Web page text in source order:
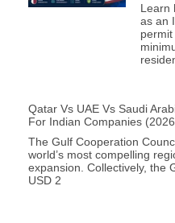
Learn
as an
Qatar Vs UAE Vs Saudi
For Indian Companies
The Gulf Cooperation
world’s most compelling
expansion. Collectively, the
USD 2